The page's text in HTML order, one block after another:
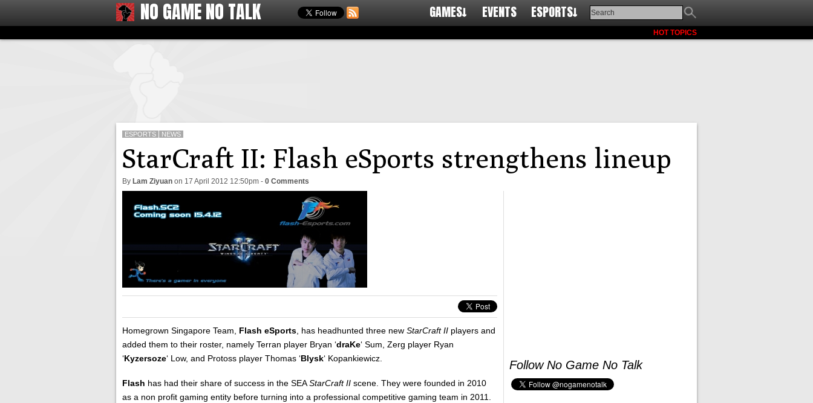
NO GAME NO TALK GAMES↓ EVENTS ESPORTS↓
HOT TOPICS
ESPORTS NEWS
StarCraft II: Flash eSports strengthens lineup
By Lam Ziyuan on 17 April 2012 12:50pm - 0 Comments
Homegrown Singapore Team, Flash eSports , has headhunted three new StarCraft II players and
added them to their roster, namely Terran player Bryan ‘draKe‘ Sum, Zerg player Ryan
‘Kyzersoze‘ Low, and Protoss player Thomas ‘Blysk‘ Kopankiewicz.
Flash has had their share of success in the SEAStarCraft II scene. They were founded in 2010
as a non profit gaming entity before turning into a professional competitive gaming team in 2011.
Follow No Game No Talk